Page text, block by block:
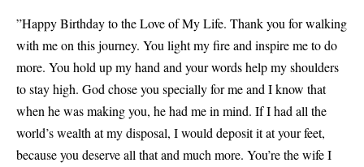
”Happy Birthday to the Love of My Life. Thank you for walking
with me on this journey. You light my fire and inspire me to do
more. You hold up my hand and your words help my shoulders
to stay high. God chose you specially for me and I know that
when he was making you, he had me in mind. If I had all the
world’s wealth at my disposal, I would deposit it at your feet,
because you deserve all that and much more. You’re the wife I